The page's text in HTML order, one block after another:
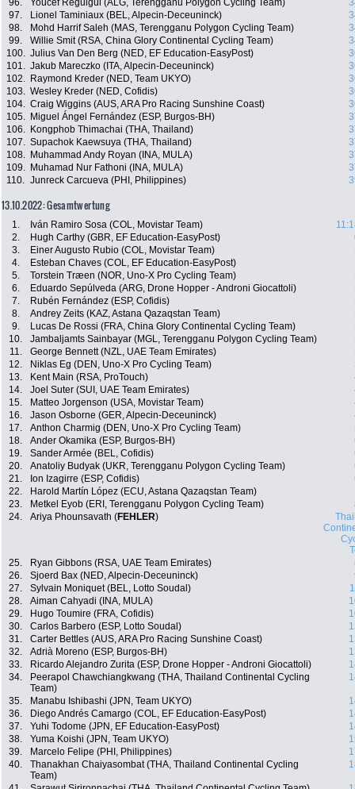
96. Youcef Reguigui (ALG, Terengganu Polygon Cycling Team)
97.
Lionel Taminiaux (BEL, Alpecin-Deceuninck)
98.
Mohd Harrif Saleh (MAS, Terengganu Polygon Cycling Team)
99.
Willie Smit (RSA, China Glory Continental Cycling Team)
100. Julius Van Den Berg (NED, EF Education-EasyPost)
101. Jakub Mareczko (ITA, Alpecin-Deceuninck)
102.
Raymond Kreder (NED, Team UKYO)
103. Wesley Kreder (NED, Cofidis)
104. Craig Wiggins (AUS, ARA Pro Racing Sunshine Coast)
105.
Miguel Ángel Fernández (ESP, Burgos-BH)
106.
Kongphob Thimachai (THA, Thailand)
107. Supachok Kaewsuya (THA, Thailand)
108.
Muhammad Andy Royan (INA, MULA)
109.
Muhamad Nur Fathoni (INA, MULA)
110. Junreck Carcueva (PHI, Philippines)
13.10.2022: Gesamtwertung
1. Iván Ramiro Sosa (COL, Movistar Team)
2.
Hugh Carthy (GBR, EF Education-EasyPost)
3.
Einer Augusto Rubio (COL, Movistar Team)
4.
Esteban Chaves (COL, EF Education-EasyPost)
5.
Torstein Træen (NOR, Uno-X Pro Cycling Team)
6.
Eduardo Sepúlveda (ARG, Drone Hopper - Androni Giocattoli)
7.
Rubén Fernández (ESP, Cofidis)
8.
Andrey Zeits (KAZ, Astana Qazaqstan Team)
9.
Lucas De Rossi (FRA, China Glory Continental Cycling Team)
10.
Jambaljamts Sainbayar (MGL, Terengganu Polygon Cycling Team)
11.
George Bennett (NZL, UAE Team Emirates)
12.
Niklas Eg (DEN, Uno-X Pro Cycling Team)
13.
Kent Main (RSA, ProTouch)
14.
Joel Suter (SUI, UAE Team Emirates)
15.
Matteo Jorgenson (USA, Movistar Team)
16.
Jason Osborne (GER, Alpecin-Deceuninck)
17.
Anthon Charmig (DEN, Uno-X Pro Cycling Team)
18.
Ander Okamika (ESP, Burgos-BH)
19.
Sander Armée (BEL, Cofidis)
20.
Anatoliy Budyak (UKR, Terengganu Polygon Cycling Team)
21.
Ion Izagirre (ESP, Cofidis)
22.
Harold Martín López (ECU, Astana Qazaqstan Team)
23.
Metkel Eyob (ERI, Terengganu Polygon Cycling Team)
24.
Ariya Phounsavath (FEHLER)
25.
Ryan Gibbons (RSA, UAE Team Emirates)
26.
Sjoerd Bax (NED, Alpecin-Deceuninck)
27.
Sylvain Moniquet (BEL, Lotto Soudal)
28.
Aiman Cahyadi (INA, MULA)
29.
Hugo Toumire (FRA, Cofidis)
30.
Carlos Barbero (ESP, Lotto Soudal)
31.
Carter Bettles (AUS, ARA Pro Racing Sunshine Coast)
32.
Adrià Moreno (ESP, Burgos-BH)
33.
Ricardo Alejandro Zurita (ESP, Drone Hopper - Androni Giocattoli)
34.
Peerapol Chawchiangkwang (THA, Thailand Continental Cycling
Team)
35. Manabu Ishibashi (JPN, Team UKYO)
36.
Diego Andrés Camargo (COL, EF Education-EasyPost)
37.
Yuhi Todome (JPN, EF Education-EasyPost)
38.
Yuma Koishi (JPN, Team UKYO)
39.
Marcelo Felipe (PHI, Philippines)
40.
Thanakhan Chaiyasombat (THA, Thailand Continental Cycling
Team)